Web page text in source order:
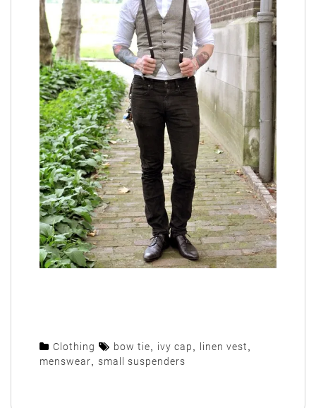
Clothing bow tie ivy cap linen vest
menswear
small suspenders